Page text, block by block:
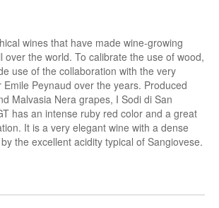
wines that have made wine-growing
over the world. To calibrate the use of wood,
use of the collaboration with the very
Peynaud over the years. Produced
Malvasia Nera grapes, I Sodi di San
has an intense ruby ​​red color and a great
It is a very elegant wine with a dense
the excellent acidity typical of Sangiovese.